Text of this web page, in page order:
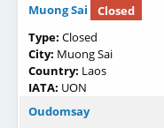
Muong Sai
Closed
Type: Closed
City: Muong Sai
Country: Laos
IATA: UON
Oudomsay